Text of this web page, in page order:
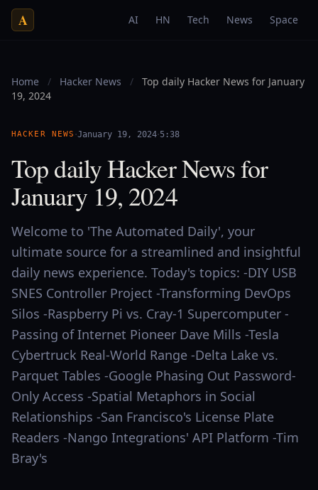
A AI HN Tech News Space
Home / Hacker News /
Top daily Hacker News for January
19, 2024
HACKER NEWS ·January 19, 2024·5:38
Top daily Hacker News for
January 19, 2024
Welcome to 'The Automated Daily', your
ultimate source for a streamlined and insightful
daily news experience. Today's topics: -DIY USB
SNES Controller Project -Transforming DevOps
Silos -Raspberry Pi vs. Cray-1 Supercomputer -
Passing of Internet Pioneer Dave Mills -Tesla
Cybertruck Real-World Range -Delta Lake vs.
Parquet Tables -Google Phasing Out Password-
Only Access -Spatial Metaphors in Social
Relationships -San Francisco's License Plate
Readers -Nango Integrations' API Platform -Tim
Bray's